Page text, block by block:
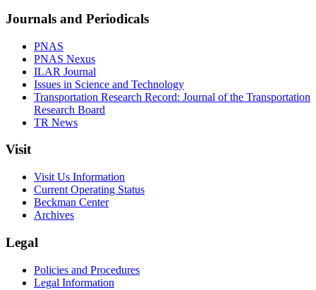
Journals and Periodicals
PNAS
PNAS Nexus
ILAR Journal
Issues in Science and Technology
Transportation Research Record: Journal of the Transportation
Research Board
TR News
Visit
Visit Us Information
Current Operating Status
Beckman Center
Archives
Legal
Policies and Procedures
Legal Information